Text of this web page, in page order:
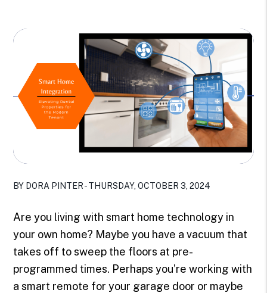
BY DORA PINTER - THURSDAY, OCTOBER 3, 2024
Are you living with smart home technology in
your own home? Maybe you have a vacuum that
takes off to sweep the floors at pre-
programmed times. Perhaps you’re working with
a smart remote for your garage door or maybe